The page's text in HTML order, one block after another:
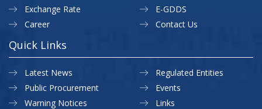
Exchange Rate
Career
E-GDDS
Contact Us
Quick Links
Latest News
Public Procurement
Warning Notices
Regulated Entities
Events
Links